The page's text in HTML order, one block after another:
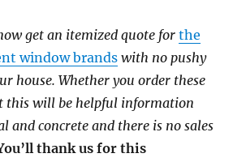
get an itemized quote forthe
window brandswith no pushy
house. Whether you order these
this will be helpful information
and concrete and there is no sales
thank us for this